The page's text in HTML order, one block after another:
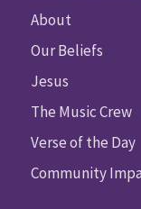
About
Our Beliefs
Jesus
The Music Crew
Verse of the Day
Community